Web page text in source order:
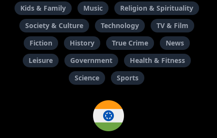
Kids & Family
Music
Religion & Spirituality
Society & Culture
Technology
TV & Film
Fiction
History True Crime
News
Leisure
Government
Health & Fitness
Science
Sports